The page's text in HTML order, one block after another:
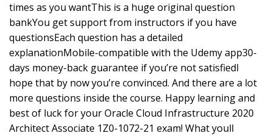
times as you wantThis is a huge original question
bankYou get support from instructors if you have
questionsEach question has a detailed
explanationMobile-compatible with the Udemy app30-
days money-back guarantee if you’re not satisfiedI
hope that by now you’re convinced. And there are a lot
more questions inside the course. Happy learning and
best of luck for your Oracle Cloud Infrastructure 2020
Architect Associate 1Z0-1072-21 exam! What youll